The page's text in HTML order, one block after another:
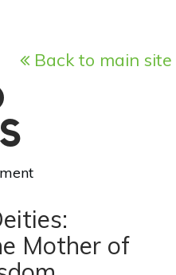
Back to main site
Mother of